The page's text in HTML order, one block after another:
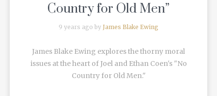
Country for Old Men”
9 years ago by James Blake Ewing
James Blake Ewing explores the thorny moral
issues at the heart of Joel and Ethan Coen's "No
Country for Old Men."